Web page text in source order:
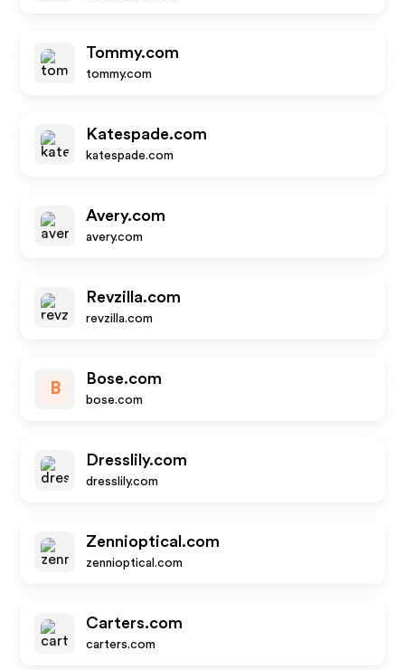
Tommy.com
tommy.com
Katespade.com
katespade.com
Avery.com
avery.com
Revzilla.com
revzilla.com
B
Bose.com
bose.com
Dresslily.com
dresslily.com
Zennioptical.com
zennioptical.com
Carters.com
carters.com